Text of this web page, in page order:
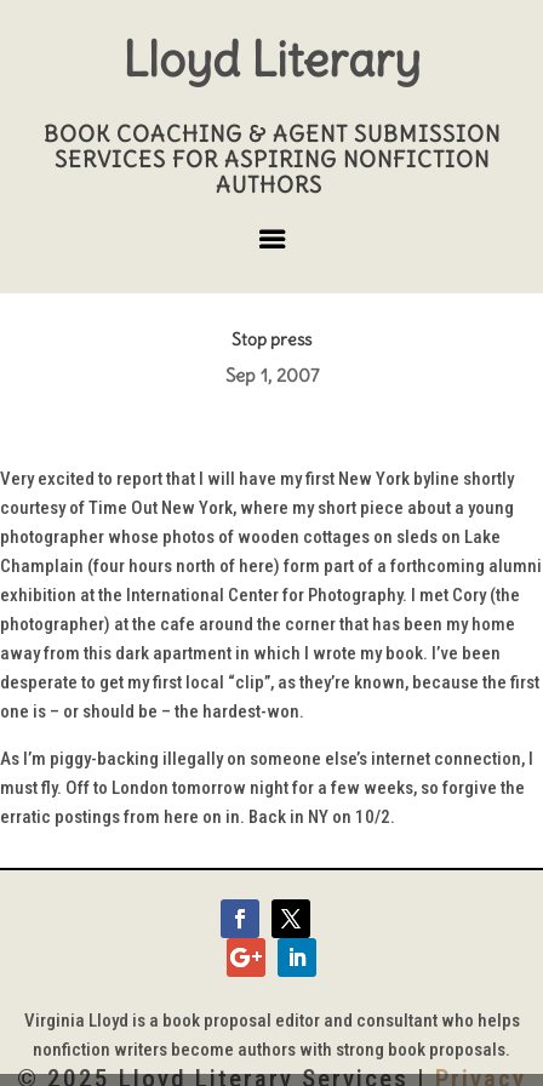
Lloyd Literary
BOOK COACHING & AGENT SUBMISSION
SERVICES FOR ASPIRING NONFICTION
AUTHORS
Stop press
Sep 1, 2007
Very excited to report that I will have my first New York byline shortly
courtesy ofTime Out New York, where my short piece about a young
photographer whose photos of wooden cottages on sleds on Lake
Champlain (four hours north of here) form part of a forthcoming alumni
exhibition at the International Center for Photography. I met Cory (the
photographer) at the cafe around the corner that has been my home
away from this dark apartment in which I wrote my book. I’ve been
desperate to get my first local “clip”, as they’re known, because the first
one is – or should be – the hardest-won.
As I’m piggy-backing illegally on someone else’s internet connection, I
must fly. Off to London tomorrow night for a few weeks, so forgive the
erratic postings from here on in. Back in NY on 10/2.
Virginia Lloyd is a book proposal editor and consultant who helps
nonfiction writers become authors with strong book proposals.
© 2025 Lloyd Literary Services |Privacy